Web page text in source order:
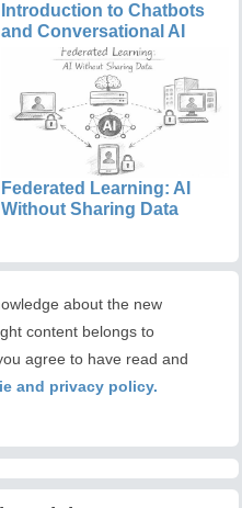
Introduction to Chatbots
and Conversational AI
Federated Learning: AI
Without Sharing Data
about the new
content belongs to
agree to have read and
and privacy policy.